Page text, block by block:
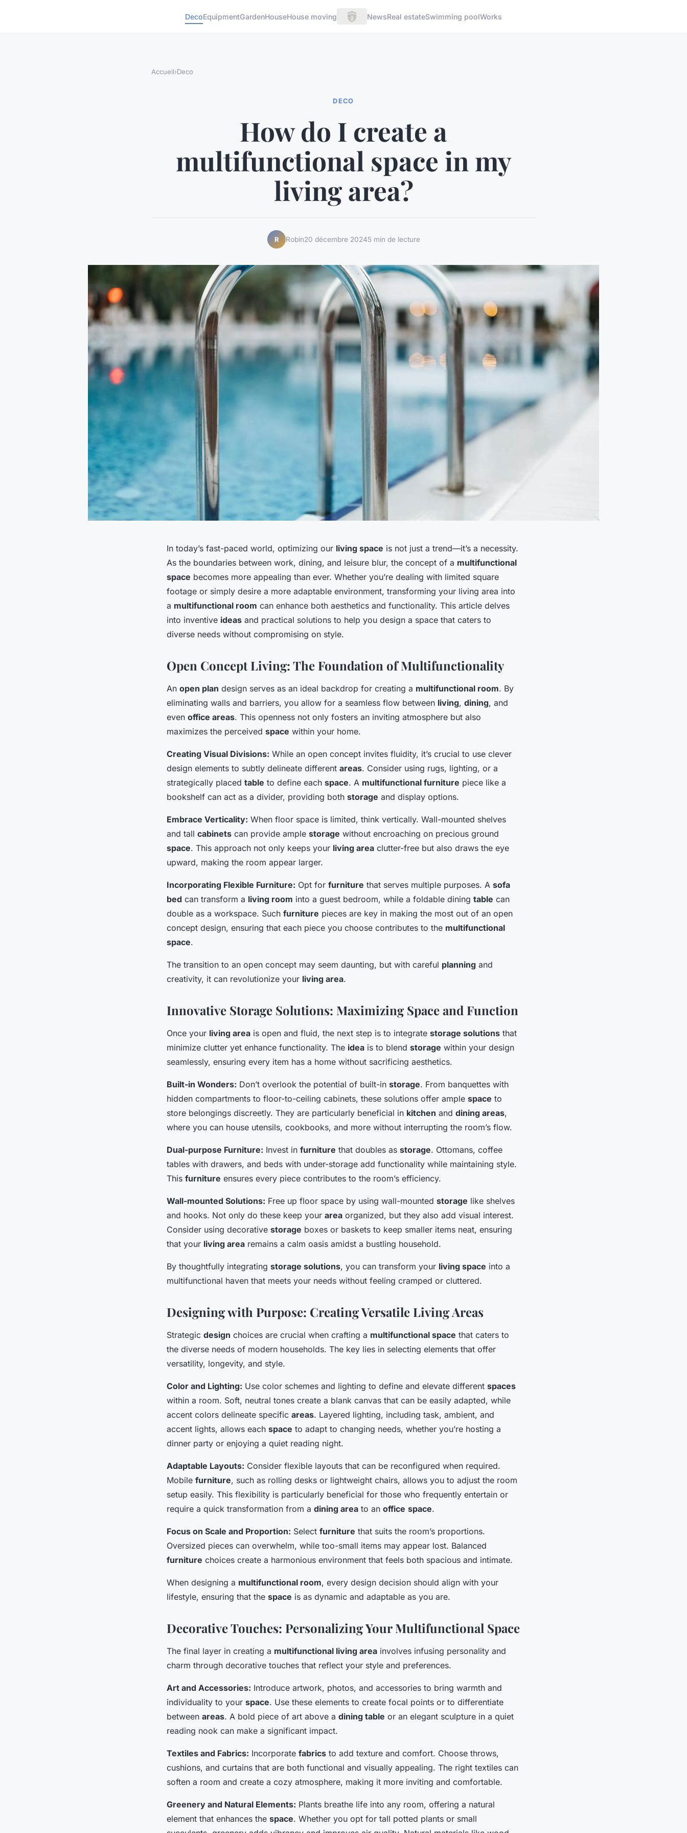
DecoEquipmentGardenHouseHouse moving NewsReal estateSwimming poolWorks
Accueil›Deco
DECO
How do I create a
multifunctional space in my
living area?
R Robin20 décembre 20245 min de lecture
In today’s fast-paced world, optimizing our living space is not just a trend—it’s a necessity.
As the boundaries between work, dining, and leisure blur, the concept of a multifunctional
space becomes more appealing than ever. Whether you’re dealing with limited square
footage or simply desire a more adaptable environment, transforming your living area into
a multifunctional room can enhance both aesthetics and functionality. This article delves
into inventive ideas and practical solutions to help you design a space that caters to
diverse needs without compromising on style.
Open Concept Living: The Foundation of Multifunctionality
An open plan design serves as an ideal backdrop for creating a multifunctional room. By
eliminating walls and barriers, you allow for a seamless flow between living, dining, and
even office areas. This openness not only fosters an inviting atmosphere but also
maximizes the perceived space within your home.
Creating Visual Divisions: While an open concept invites fluidity, it’s crucial to use clever
design elements to subtly delineate different areas. Consider using rugs, lighting, or a
strategically placed table to define each space. A multifunctional furniture piece like a
bookshelf can act as a divider, providing both storage and display options.
Embrace Verticality: When floor space is limited, think vertically. Wall-mounted shelves
and tall cabinets can provide ample storage without encroaching on precious ground
space. This approach not only keeps your living area clutter-free but also draws the eye
upward, making the room appear larger.
Incorporating Flexible Furniture: Opt for furniture that serves multiple purposes. A sofa
bed can transform a living room into a guest bedroom, while a foldable dining table can
double as a workspace. Such furniture pieces are key in making the most out of an open
concept design, ensuring that each piece you choose contributes to the multifunctional
space.
The transition to an open concept may seem daunting, but with careful planning and
creativity, it can revolutionize your living area.
Innovative Storage Solutions: Maximizing Space and Function
Once your living area is open and fluid, the next step is to integrate storage solutions that
minimize clutter yet enhance functionality. The idea is to blend storage within your design
seamlessly, ensuring every item has a home without sacrificing aesthetics.
Built-in Wonders: Don’t overlook the potential of built-in storage. From banquettes with
hidden compartments to floor-to-ceiling cabinets, these solutions offer ample space to
store belongings discreetly. They are particularly beneficial in kitchen and dining areas,
where you can house utensils, cookbooks, and more without interrupting the room’s flow.
Dual-purpose Furniture: Invest in furniture that doubles as storage. Ottomans, coffee
tables with drawers, and beds with under-storage add functionality while maintaining style.
This furniture ensures every piece contributes to the room’s efficiency.
Wall-mounted Solutions: Free up floor space by using wall-mounted storage like shelves
and hooks. Not only do these keep your area organized, but they also add visual interest.
Consider using decorative storage boxes or baskets to keep smaller items neat, ensuring
that your living area remains a calm oasis amidst a bustling household.
By thoughtfully integrating storage solutions, you can transform your living space into a
multifunctional haven that meets your needs without feeling cramped or cluttered.
Designing with Purpose: Creating Versatile Living Areas
Strategic design choices are crucial when crafting a multifunctional space that caters to
the diverse needs of modern households. The key lies in selecting elements that offer
versatility, longevity, and style.
Color and Lighting: Use color schemes and lighting to define and elevate different spaces
within a room. Soft, neutral tones create a blank canvas that can be easily adapted, while
accent colors delineate specific areas. Layered lighting, including task, ambient, and
accent lights, allows each space to adapt to changing needs, whether you’re hosting a
dinner party or enjoying a quiet reading night.
Adaptable Layouts: Consider flexible layouts that can be reconfigured when required.
Mobile furniture, such as rolling desks or lightweight chairs, allows you to adjust the room
setup easily. This flexibility is particularly beneficial for those who frequently entertain or
require a quick transformation from a dining area to an office space.
Focus on Scale and Proportion: Select furniture that suits the room’s proportions.
Oversized pieces can overwhelm, while too-small items may appear lost. Balanced
furniture choices create a harmonious environment that feels both spacious and intimate.
When designing a multifunctional room, every design decision should align with your
lifestyle, ensuring that the space is as dynamic and adaptable as you are.
Decorative Touches: Personalizing Your Multifunctional Space
The final layer in creating a multifunctional living area involves infusing personality and
charm through decorative touches that reflect your style and preferences.
Art and Accessories: Introduce artwork, photos, and accessories to bring warmth and
individuality to your space. Use these elements to create focal points or to differentiate
between areas. A bold piece of art above a dining table or an elegant sculpture in a quiet
reading nook can make a significant impact.
Textiles and Fabrics: Incorporate fabrics to add texture and comfort. Choose throws,
cushions, and curtains that are both functional and visually appealing. The right textiles can
soften a room and create a cozy atmosphere, making it more inviting and comfortable.
Greenery and Natural Elements: Plants breathe life into any room, offering a natural
element that enhances the space. Whether you opt for tall potted plants or small